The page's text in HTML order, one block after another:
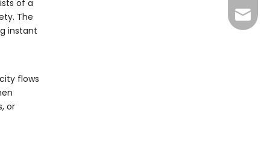
of a
The
instant
flows
or